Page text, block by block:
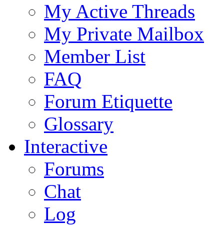
My Active Threads
My Private Mailbox
Member List
FAQ
Forum Etiquette
Glossary
Interactive
Forums
Chat
Log